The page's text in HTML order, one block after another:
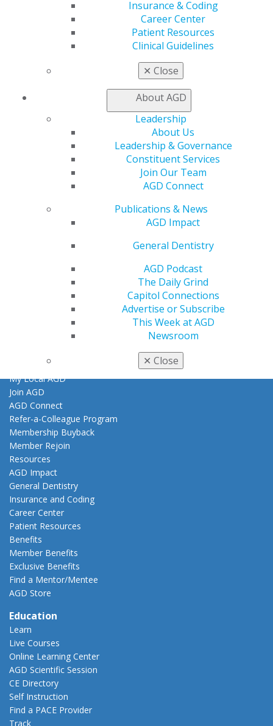
Insurance & Coding
Career Center
Patient Resources
Clinical Guidelines
✕ Close
About AGD
Leadership
About Us
Leadership & Governance
Constituent Services
Join Our Team
AGD Connect
Publications & News
AGD Impact
General Dentistry
AGD Podcast
The Daily Grind
Capitol Connections
Advertise or Subscribe
This Week at AGD
Newsroom
✕ Close
DIRECTIONS
560 W. Lake St., Sixth Floor
888.AGD.DENT
Find an AGD Dentist
Contact Us
Member Center
My Local AGD
Join AGD
AGD Connect
Refer-a-Colleague Program
Membership Buyback
Member Rejoin
Resources
AGD Impact
General Dentistry
Insurance and Coding
Career Center
Patient Resources
Benefits
Member Benefits
Exclusive Benefits
Find a Mentor/Mentee
AGD Store
Education
Learn
Live Courses
Online Learning Center
AGD Scientific Session
CE Directory
Self Instruction
Find a PACE Provider
Track